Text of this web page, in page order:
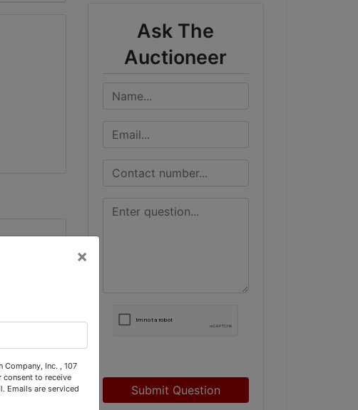
Ask The
Auctioneer
Submit Question
×
Inc. , 107
consent to receive
Emails are serviced